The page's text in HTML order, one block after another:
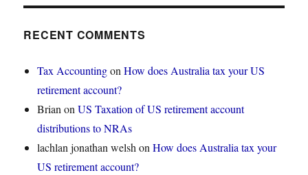
RECENT COMMENTS
Tax AccountingonHow does Australia tax your US
retirement account?
BrianonUS Taxation of US retirement account
distributions to NRAs
lachlan jonathan welshonHow does Australia tax your
US retirement account?